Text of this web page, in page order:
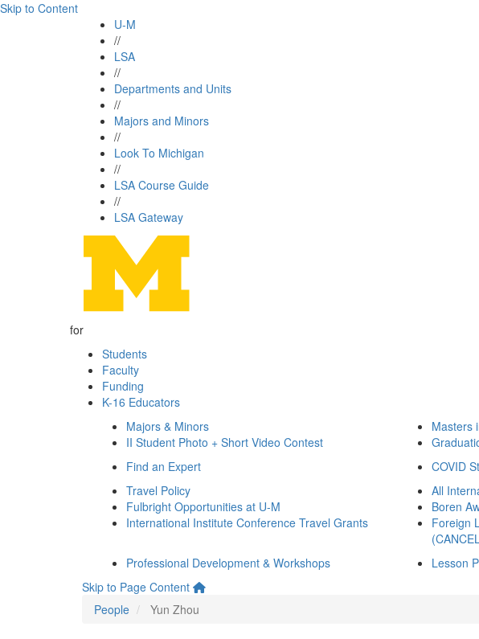
Skip to Content
U-M
//
LSA
//
Departments and Units
//
Majors and Minors
//
Look To Michigan
//
LSA Course Guide
//
LSA Gateway
for
Students
Faculty
Funding
K-16 Educators
Majors & Minors
II Student Photo + Short Video Contest
Masters
Find an Expert
COVID
Travel Policy
Fulbright Opportunities at U-M
International Institute Conference Travel Grants
All
Boren
Foreign
Professional Development & Workshops Lesson
Skip to Page Content
People
Yun Zhou